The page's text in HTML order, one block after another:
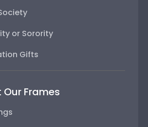
or Sorority
Gifts
Frames